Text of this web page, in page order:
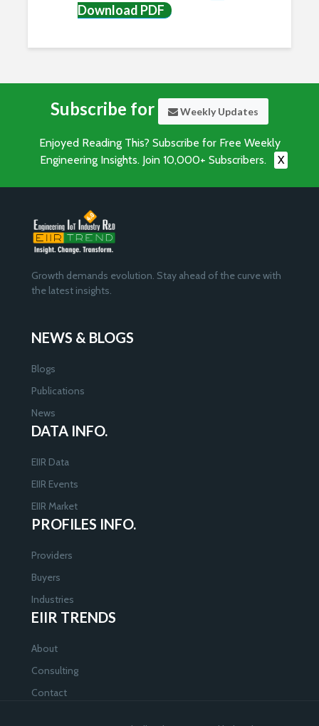
Download PDF
Subscribe for Weekly Updates
Enjoyed Reading This? Subscribe for Free Weekly
Engineering Insights. Join 10,000+ Subscribers.
X
Growth demands evolution. Stay ahead of the curve with
the latest insights.
NEWS & BLOGS
Blogs
Publications
News
DATA INFO.
EIIR Data
EIIR Events
EIIR Market
PROFILES INFO.
Providers
Buyers
Industries
EIIR TRENDS
About
Consulting
Contact